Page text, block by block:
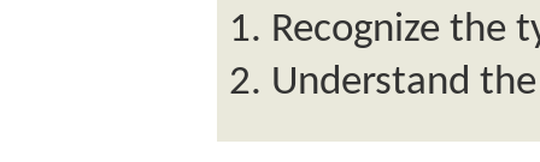
Recognize the
Understand